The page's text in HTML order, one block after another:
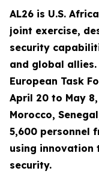
AL26 is U.S.
joint exercise,
security
and global allies.
European Task
April 20 to May
Morocco,
5,600 personnel
using innovation
security.